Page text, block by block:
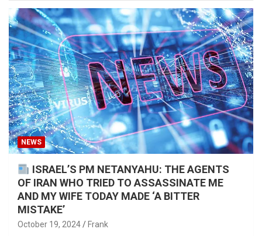
NEWS
ISRAEL’S PM NETANYAHU: THE AGENTS
OF IRAN WHO TRIED TO ASSASSINATE ME
AND MY WIFE TODAY MADE ‘A BITTER
MISTAKE’
October 19, 2024 Frank